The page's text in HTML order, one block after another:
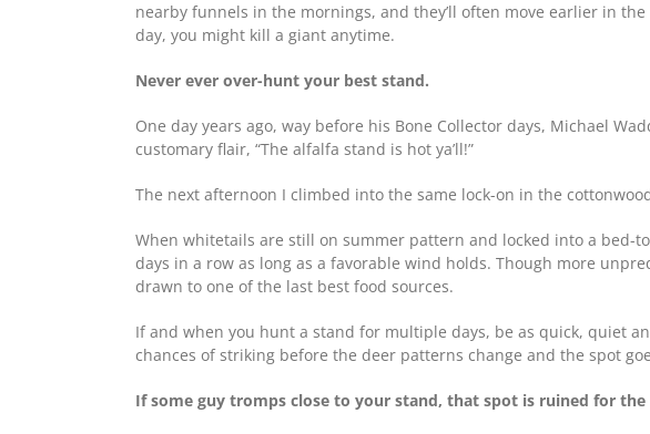
nearby funnels in the mornings, and they’ll often move earlier in
day, you might kill a giant anytime.
Never ever over-hunt your best stand.
One day years ago, way before his Bone Collector days, Michael
customary flair, “The alfalfa stand is hot ya’ll!”
The next afternoon I climbed into the same lock-on in the
When whitetails are still on summer pattern and locked into a bed-
days in a row as long as a favorable wind holds. Though more
drawn to one of the last best food sources.
If and when you hunt a stand for multiple days, be as quick, quiet
chances of striking before the deer patterns change and the spot
If some guy tromps close to your stand, that spot is ruined for